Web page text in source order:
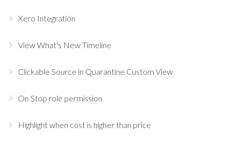
Xero Integration
View What's New Timeline
Clickable Source in Quarantine Custom View
On Stop role permission
Highlight when cost is higher than price